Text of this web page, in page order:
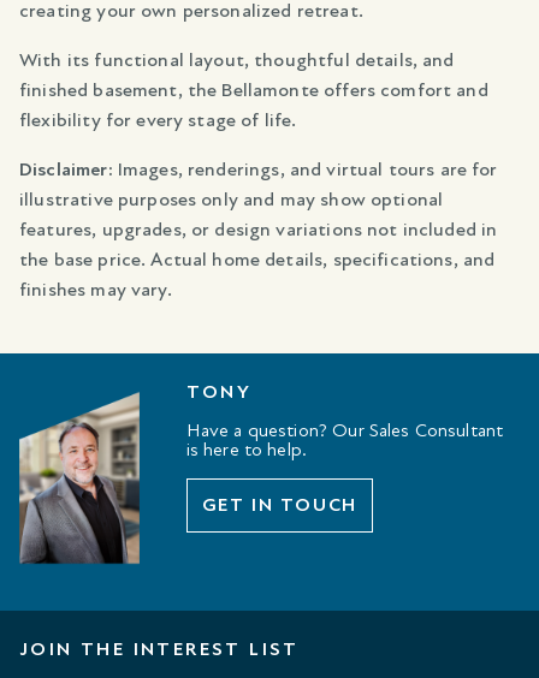
creating your own personalized retreat.
With its functional layout, thoughtful details, and
finished basement, the Bellamonte offers comfort and
flexibility for every stage of life.
Disclaimer: Images, renderings, and virtual tours are for
illustrative purposes only and may show optional
features, upgrades, or design variations not included in
the base price. Actual home details, specifications, and
finishes may vary.
TONY
Have a question? Our Sales Consultant
is here to help.
GET IN TOUCH
JOIN THE INTEREST LIST